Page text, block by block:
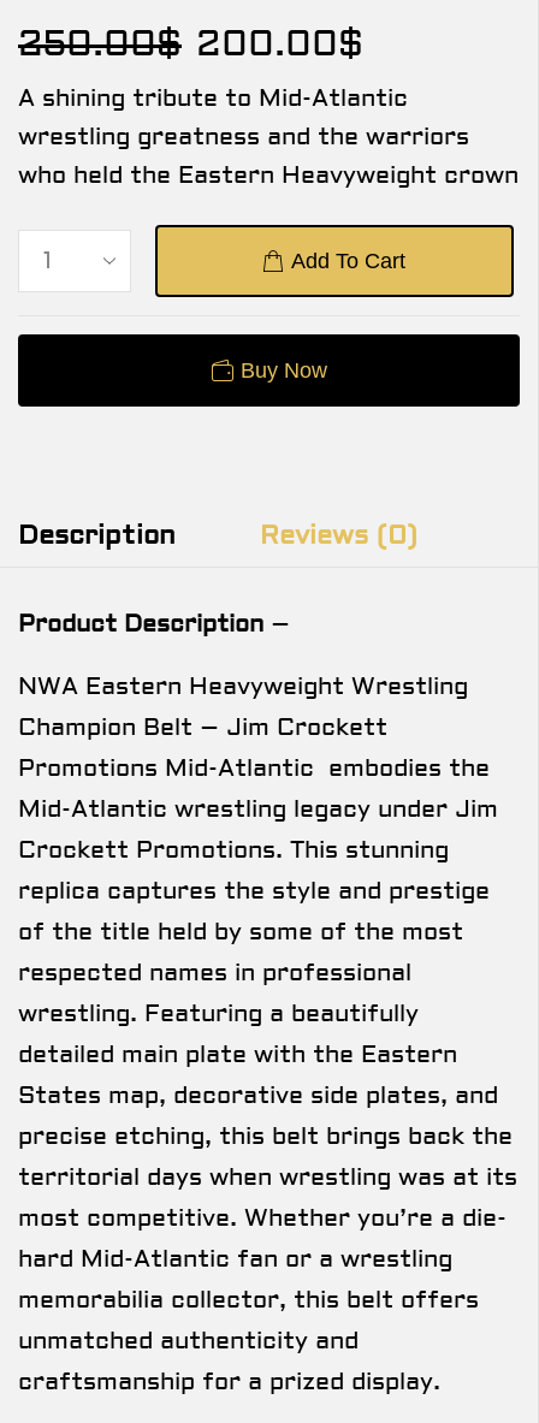
250.00$ 200.00$
A shining tribute to Mid-Atlantic
wrestling greatness and the warriors
who held the Eastern Heavyweight crown
Add To Cart
Buy Now
Description Reviews (0)
Product Description –
NWA Eastern Heavyweight Wrestling
Champion Belt – Jim Crockett
Promotions Mid-Atlantic embodies the
Mid-Atlantic wrestling legacy under Jim
Crockett Promotions. This stunning
replica captures the style and prestige
of the title held by some of the most
respected names in professional
wrestling. Featuring a beautifully
detailed main plate with the Eastern
States map, decorative side plates, and
precise etching, this belt brings back the
territorial days when wrestling was at its
most competitive. Whether you’re a die-
hard Mid-Atlantic fan or a wrestling
memorabilia collector, this belt offers
unmatched authenticity and
craftsmanship for a prized display.